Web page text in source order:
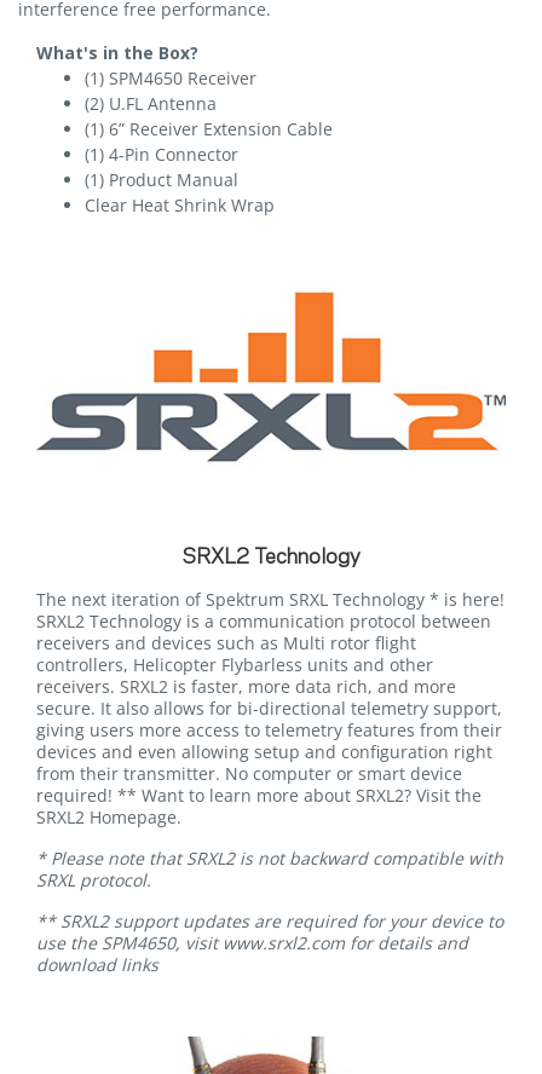
interference free performance.
What's in the Box?
(1) SPM4650 Receiver
(2) U.FL Antenna
(1) 6” Receiver Extension Cable
(1) 4-Pin Connector
(1) Product Manual
Clear Heat Shrink Wrap
SRXL2 Technology
The next iteration of Spektrum SRXL Technology * is here!
SRXL2 Technology is a communication protocol between
receivers and devices such as Multi rotor flight
controllers, Helicopter Flybarless units and other
receivers. SRXL2 is faster, more data rich, and more
secure. It also allows for bi-directional telemetry support,
giving users more access to telemetry features from their
devices and even allowing setup and configuration right
from their transmitter. No computer or smart device
required! ** Want to learn more about SRXL2? Visit the
SRXL2 Homepage.
* Please note that SRXL2 is not backward compatible with
SRXL protocol.
** SRXL2 support updates are required for your device to
use the SPM4650, visit www.srxl2.com for details and
download links